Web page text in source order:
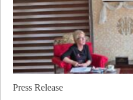
Press Release